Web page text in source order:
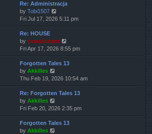
o
s
t
l
t
e
t
p
o
s
w
t
h
e
a
t
e
s
p
o
s
Re: Administracja
by Tobi1507
i
e
t
h
e
l
t
e
s
p
o
s
Fri Jul 17, 2026 5:11 pm
Re: HOUSE
by compbatant
i
e
w
h
e
l
t
e
s
Fri Apr 17, 2026 8:55 pm
Forgotten Tales 13
by Akkilles
i
e
w
h
e
l
Thu Feb 19, 2026 10:54 am
Re: Forgotten Tales 13
by Akkilles
i
e
w
Fri Feb 20, 2026 2:35 pm
Forgotten Tales 13
by Akkilles